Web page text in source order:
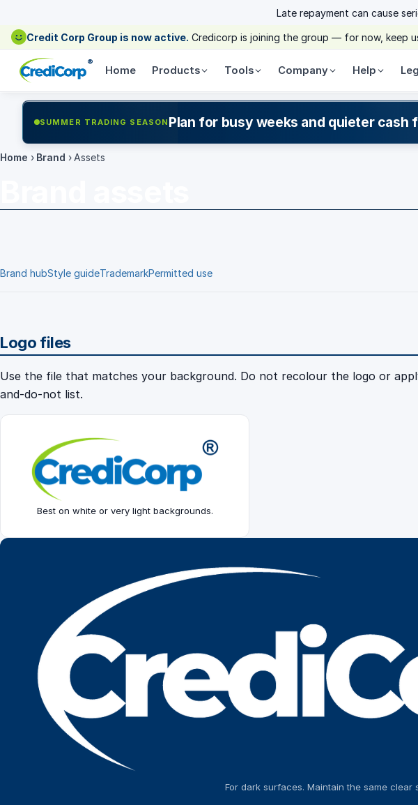
Late repayment can cause
Credit Corp Group is now active. Credicorp is joining the group — for now, keep
®
Home Products Tools Company Help
SUMMER TRADING SEASON Plan for busy weeks and quieter cash
Home › Brand › Assets
Brand hubStyle guideTrademarkPermitted use
Logo files
Use the file that matches your background. Do not recolour the logo or
and-do-not list.
Best on white or very light backgrounds.
For dark surfaces. Maintain the same clear